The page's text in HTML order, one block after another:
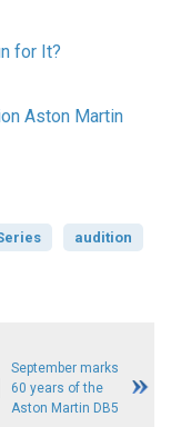
for It?
Aston Martin
audition
September marks
60 years of the
Aston Martin DB5